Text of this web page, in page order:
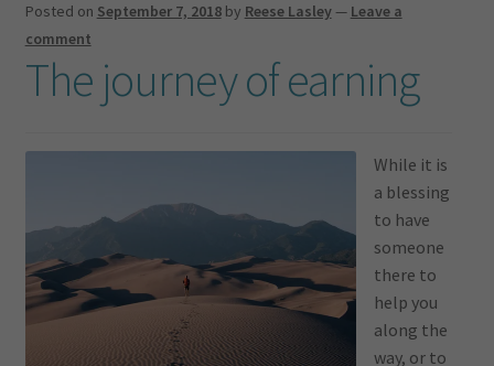
Posted on September 7, 2018 by Reese Lasley— Leave a
comment
The journey of earning
While it is
a blessing
to have
someone
there to
help you
along the
way, or to